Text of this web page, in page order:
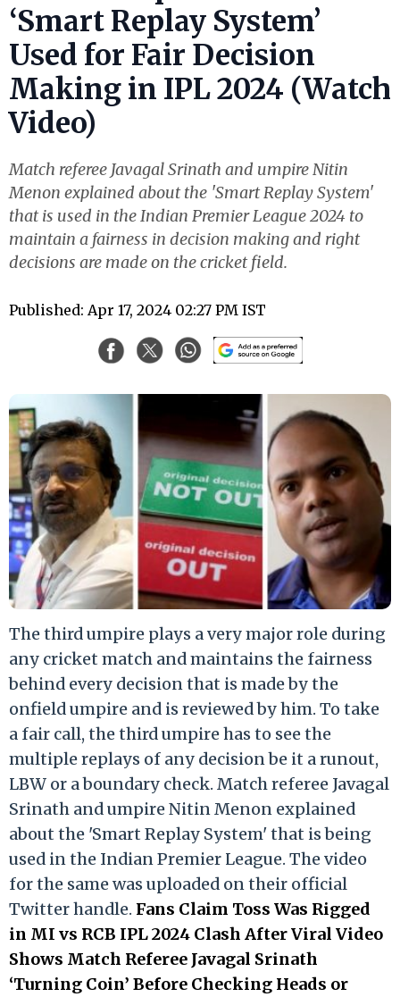
‘Smart Replay System’
Used for Fair Decision
Making in IPL 2024 (Watch
Video)
Match referee Javagal Srinath and umpire Nitin
Menon explained about the 'Smart Replay System'
that is used in the Indian Premier League 2024 to
maintain a fairness in decision making and right
decisions are made on the cricket field.
Published: Apr 17, 2024 02:27 PM IST
The third umpire plays a very major role during
any cricket match and maintains the fairness
behind every decision that is made by the
onfield umpire and is reviewed by him. To take
a fair call, the third umpire has to see the
multiple replays of any decision be it a runout,
LBW or a boundary check. Match referee Javagal
Srinath and umpire Nitin Menon explained
about the 'Smart Replay System' that is being
used in the Indian Premier League. The video
for the same was uploaded on their official
Twitter handle. Fans Claim Toss Was Rigged
in MI vs RCB IPL 2024 Clash After Viral Video
Shows Match Referee Javagal Srinath
‘Turning Coin’ Before Checking Heads or